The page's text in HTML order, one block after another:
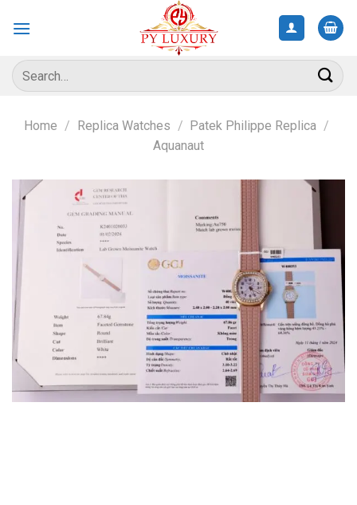
Search
for:
Home / Replica Watches / Patek Philippe Replica /
Aquanaut